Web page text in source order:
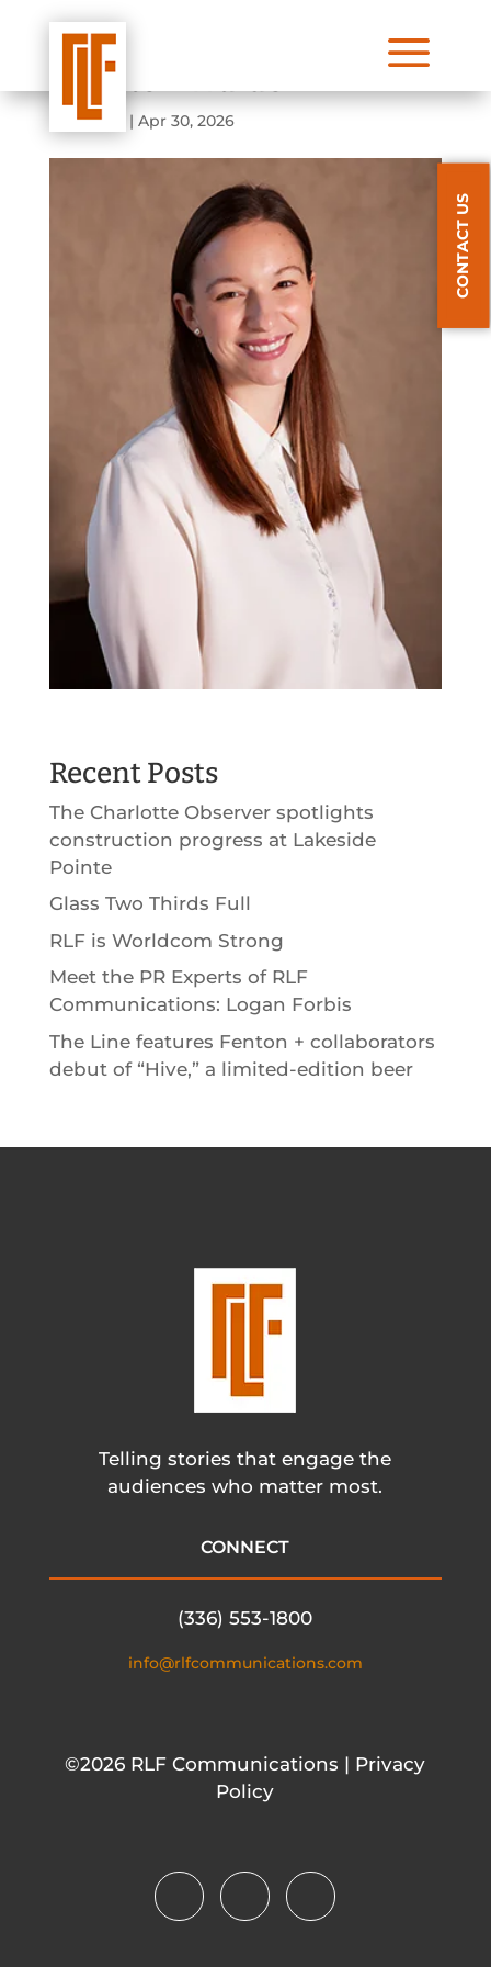
a
Marston Waldo
admin | Apr 30, 2026
Recent Posts
The Charlotte Observer spotlights
construction progress at Lakeside
Pointe
Glass Two Thirds Full
RLF is Worldcom Strong
Meet the PR Experts of RLF
Communications: Logan Forbis
The Line features Fenton + collaborators
debut of “Hive,” a limited-edition beer
Telling stories that engage the
audiences who matter most.
CONNECT
(336) 553-1800
info@rlfcommunications.com
©2026 RLF Communications | Privacy
Policy
CONTACT US